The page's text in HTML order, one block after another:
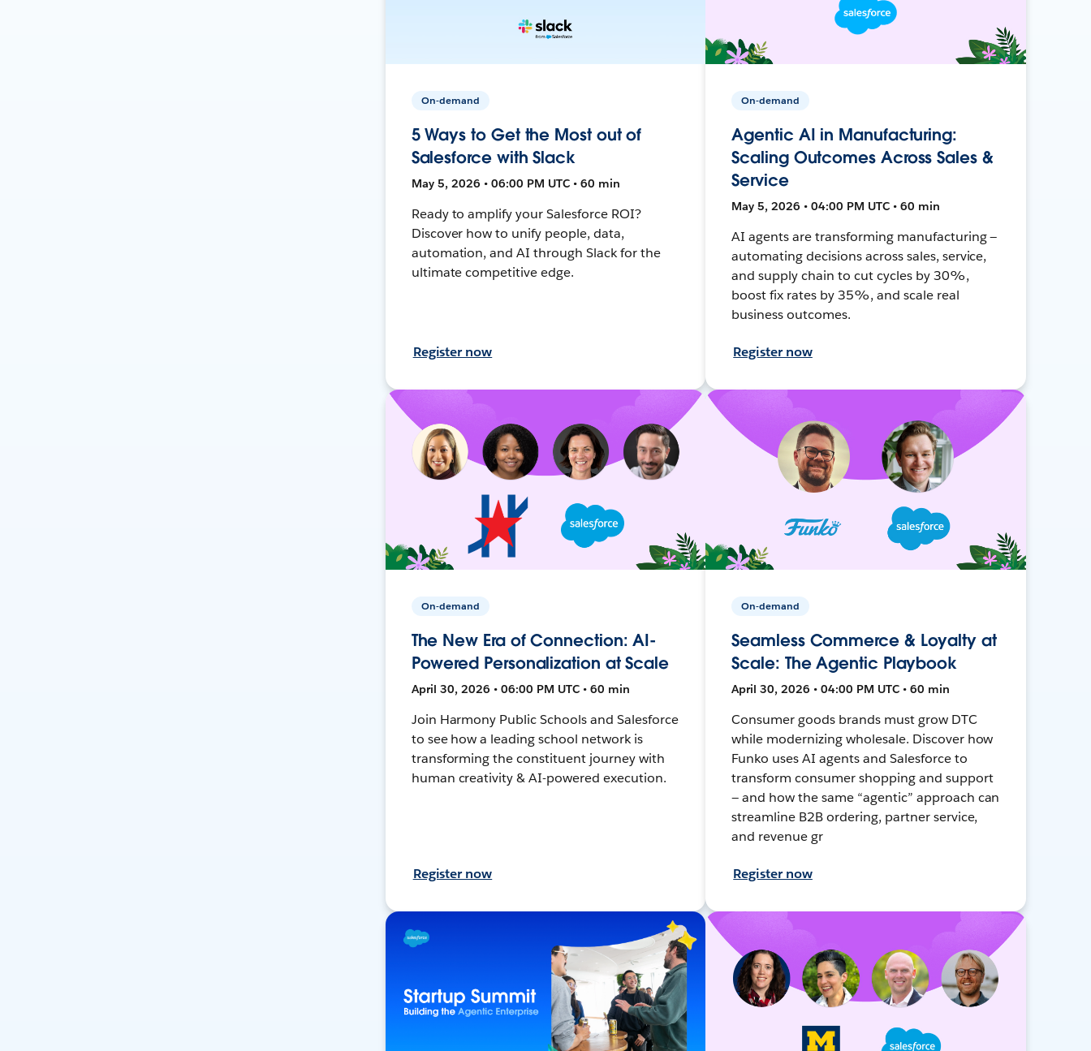
On-demand
5 Ways to Get the Most out of
Salesforce with Slack
May 5, 2026 • 06:00 PM UTC • 60 min
Ready to amplify your Salesforce ROI?
Discover how to unify people, data,
automation, and AI through Slack for the
ultimate competitive edge.
Register now
On-demand
Agentic AI in Manufacturing:
Scaling Outcomes Across Sales &
Service
May 5, 2026 • 04:00 PM UTC • 60 min
AI agents are transforming manufacturing —
automating decisions across sales, service,
and supply chain to cut cycles by 30%,
boost fix rates by 35%, and scale real
business outcomes.
Register now
On-demand
The New Era of Connection: AI-
Powered Personalization at Scale
April 30, 2026 • 06:00 PM UTC • 60 min
Join Harmony Public Schools and Salesforce
to see how a leading school network is
transforming the constituent journey with
human creativity & AI-powered execution.
Register now
On-demand
Seamless Commerce & Loyalty at
Scale: The Agentic Playbook
April 30, 2026 • 04:00 PM UTC • 60 min
Consumer goods brands must grow DTC
while modernizing wholesale. Discover how
Funko uses AI agents and Salesforce to
transform consumer shopping and support
— and how the same “agentic” approach can
streamline B2B ordering, partner service,
and revenue gr
Register now